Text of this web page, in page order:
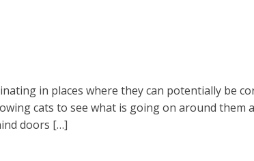
in places where they can potentially be
cats to see what is going on around them
doors […]